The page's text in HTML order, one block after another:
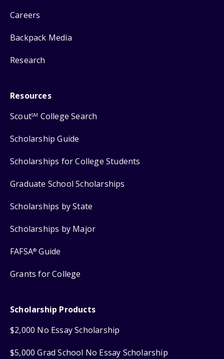
Careers
Backpack Media
Research
Resources
ScoutSM College Search
Scholarship Guide
Scholarships for College Students
Graduate School Scholarships
Scholarships by State
Scholarships by Major
FAFSA® Guide
Grants for College
Scholarship Products
$2,000 No Essay Scholarship
$5,000 Grad School No Essay Scholarship